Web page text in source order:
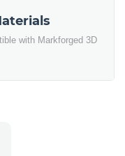
with Markforged 3D